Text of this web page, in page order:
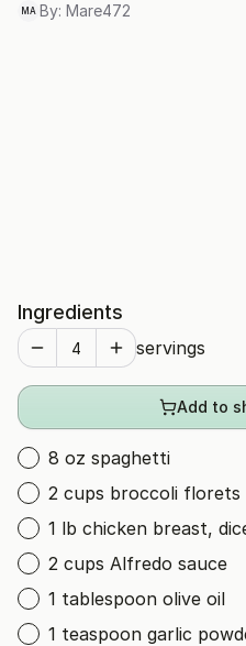
MA By: Mare472
Ingredients
servings
Add to
8 oz spaghetti
2 cups broccoli florets
1 lb chicken breast,
2 cups Alfredo sauce
1 tablespoon olive oil
1 teaspoon garlic